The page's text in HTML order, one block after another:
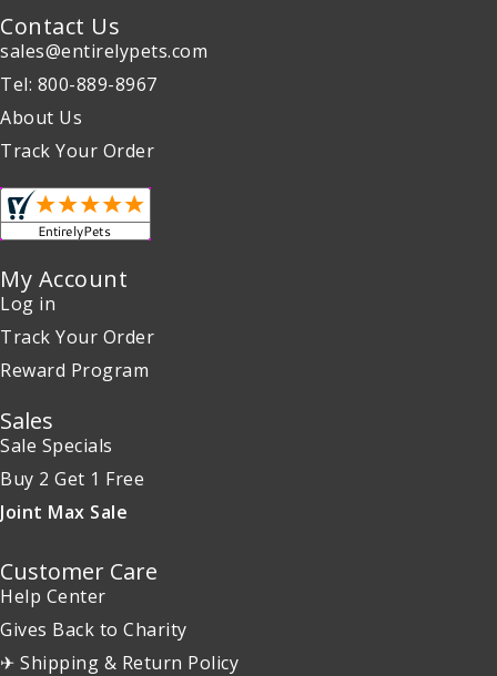
Contact Us
sales@entirelypets.com
Tel: 800-889-8967
About Us
Track Your Order
My Account
Log in
Track Your Order
Reward Program
Sales
Sale Specials
Buy 2 Get 1 Free
Joint Max Sale
Customer Care
Help Center
Gives Back to Charity
✈ Shipping & Return Policy